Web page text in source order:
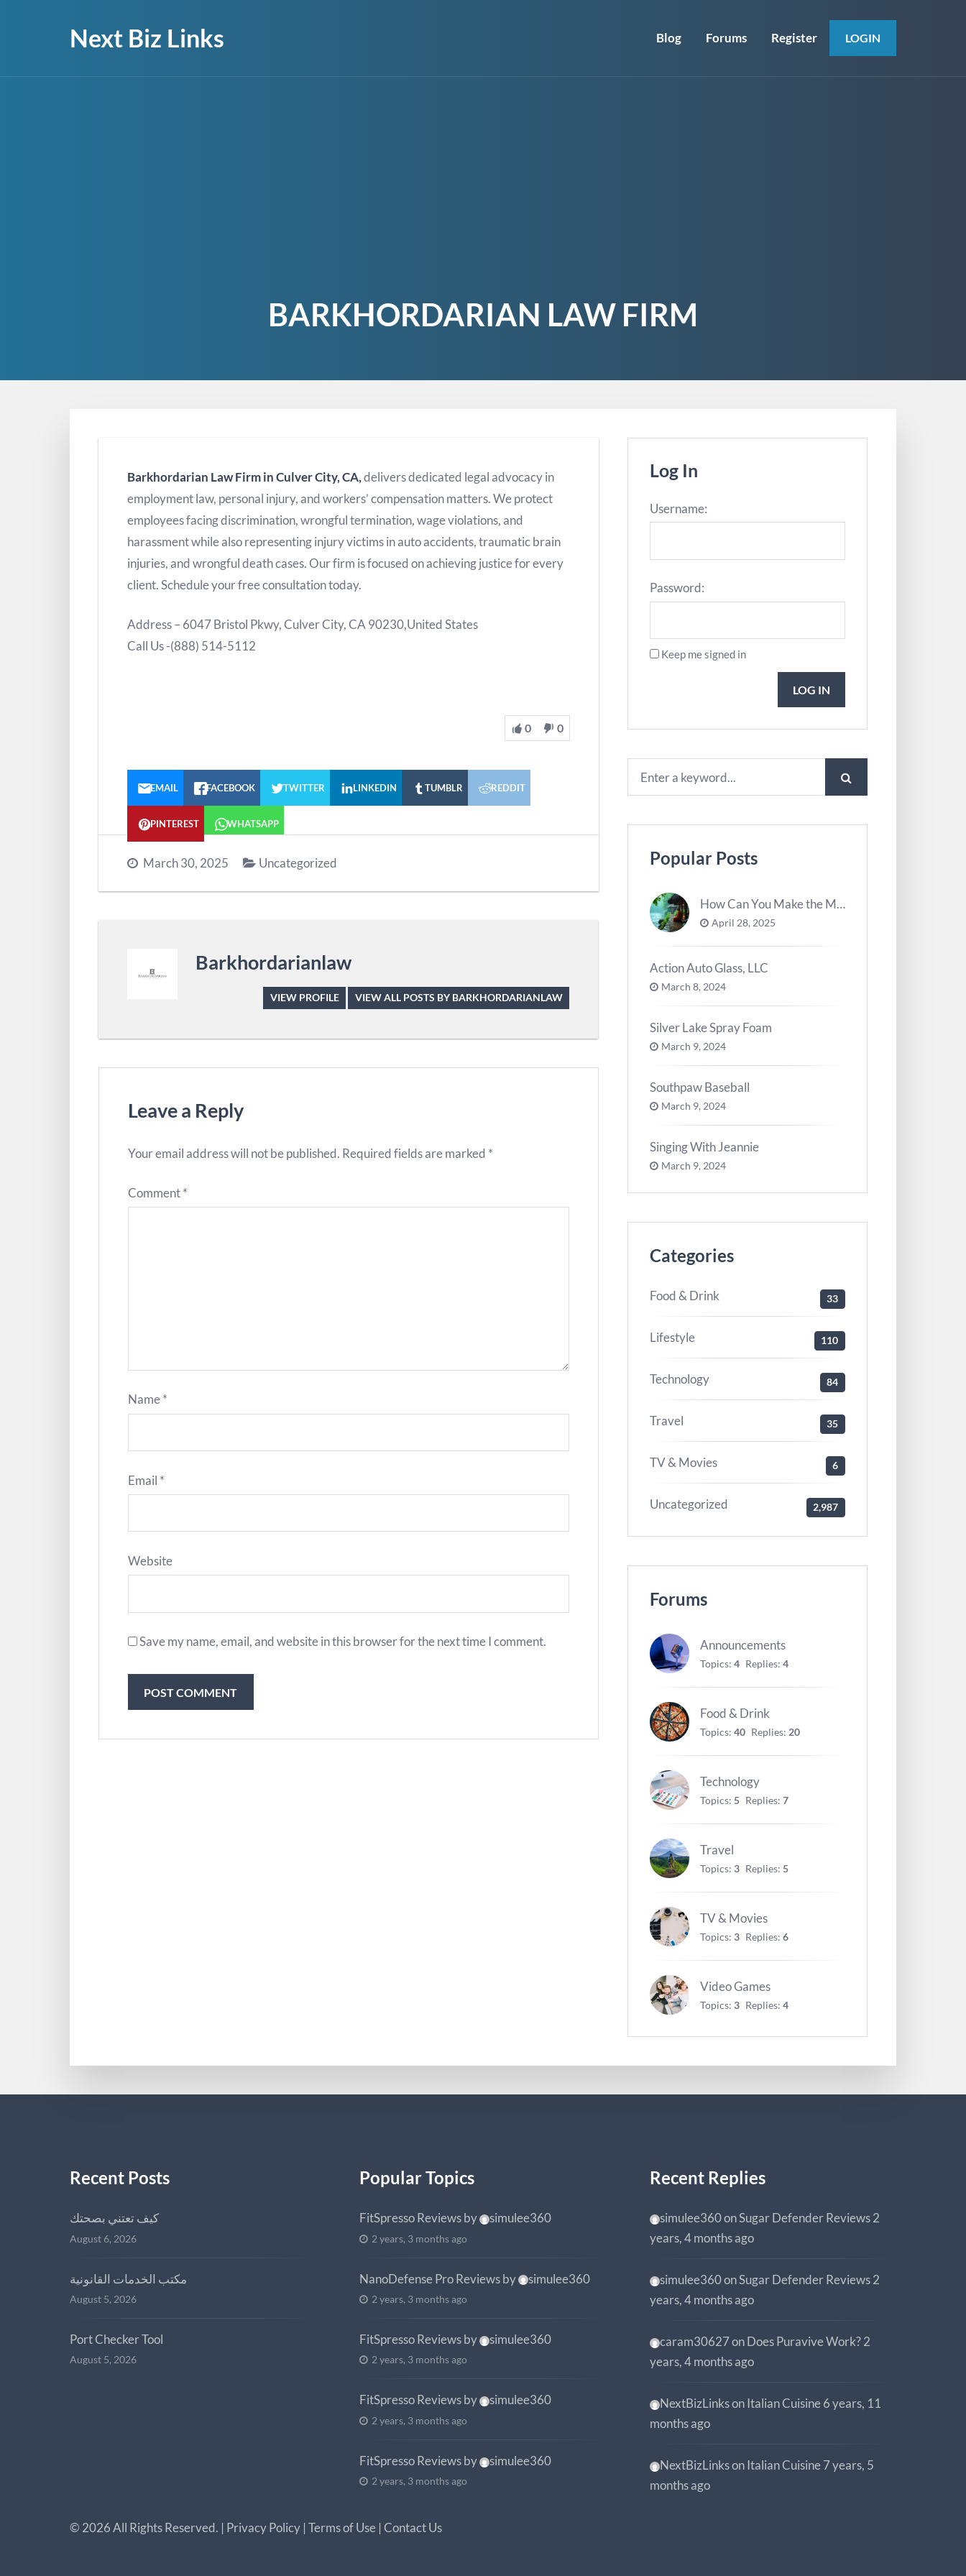
Next Biz Links Blog Forums Register LOGIN
BARKHORDARIAN LAW FIRM
Barkhordarian Law Firm in Culver City, CA,delivers dedicated legal advocacy in
employment law, personal injury, and workers’ compensation matters. We protect
employees facing discrimination, wrongful termination, wage violations, and
harassment while also representing injury victims in auto accidents, traumatic brain
injuries, and wrongful death cases. Our firm is focused on achieving justice for every
client. Schedule your free consultation today.
Address – 6047 Bristol Pkwy, Culver City, CA 90230,United States
Call Us -(888) 514-5112
0 0
EMAIL FACEBOOK TWITTER LINKEDIN TUMBLR REDDIT
PINTEREST WHATSAPP
March 30, 2025 Uncategorized
Barkhordarianlaw
VIEW PROFILE VIEW ALL POSTS BY BARKHORDARIANLAW
Leave a Reply
Your email address will not be published. Required fields are marked *
Comment*
Name*
Email *
Website
Save my name, email, and website in this browser for the next time I comment.
Log In
Username:
Password:
Keep me signed in
LOG IN
Popular Posts
How Can You Make the Most of River Ghats for Spiritual Meditation?
April 28, 2025
Action Auto Glass, LLC
March 8, 2024
Silver Lake Spray Foam
March 9, 2024
Southpaw Baseball
March 9, 2024
Singing With Jeannie
March 9, 2024
Categories
Food & Drink 33
Lifestyle 110
Technology 84
Travel 35
TV & Movies 6
Uncategorized 2,987
Forums
Announcements
Topics: 4 Replies: 4
Food & Drink
Topics: 40 Replies: 20
Technology
Topics: 5 Replies: 7
Travel
Topics: 3 Replies: 5
TV & Movies
Topics: 3 Replies: 6
Video Games
Topics: 3 Replies: 4
Recent Posts
كيف تعتني بصحتك
August 6, 2026
مكتب الخدمات القانونية
August 5, 2026
Port Checker Tool
August 5, 2026
Popular Topics
FitSpresso Reviewsby simulee360
2 years, 3 months ago
NanoDefense Pro Reviewsby simulee360
2 years, 3 months ago
FitSpresso Reviewsby simulee360
2 years, 3 months ago
FitSpresso Reviewsby simulee360
2 years, 3 months ago
FitSpresso Reviewsby simulee360
2 years, 3 months ago
Recent Replies
simulee360onSugar Defender Reviews 2
years, 4 months ago
simulee360onSugar Defender Reviews 2
years, 4 months ago
caram30627onDoes Puravive Work? 2
years, 4 months ago
NextBizLinksonItalian Cuisine 6 years, 11
months ago
NextBizLinksonItalian Cuisine 7 years, 5
months ago
© 2026All Rights Reserved. | Privacy Policy | Terms of Use | Contact Us